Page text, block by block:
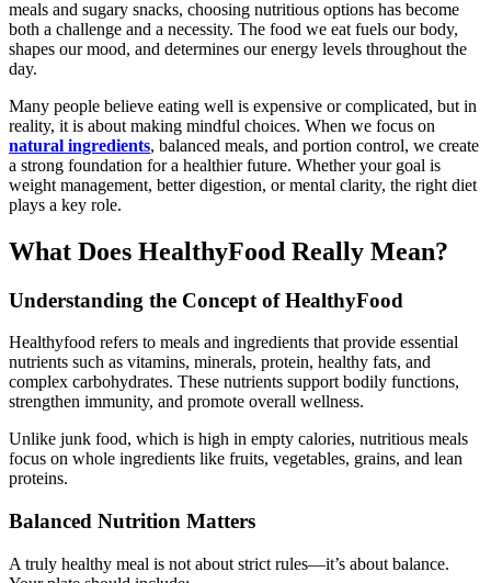
meals and sugary snacks, choosing nutritious options has become
both a challenge and a necessity. The food we eat fuels our body,
shapes our mood, and determines our energy levels throughout the
day.
Many people believe eating well is expensive or complicated, but in
reality, it is about making mindful choices. When we focus on
natural ingredients, balanced meals, and portion control, we create
a strong foundation for a healthier future. Whether your goal is
weight management, better digestion, or mental clarity, the right diet
plays a key role.
What Does HealthyFood Really Mean?
Understanding the Concept of HealthyFood
Healthyfood refers to meals and ingredients that provide essential
nutrients such as vitamins, minerals, protein, healthy fats, and
complex carbohydrates. These nutrients support bodily functions,
strengthen immunity, and promote overall wellness.
Unlike junk food, which is high in empty calories, nutritious meals
focus on whole ingredients like fruits, vegetables, grains, and lean
proteins.
Balanced Nutrition Matters
A truly healthy meal is not about strict rules—it’s about balance.